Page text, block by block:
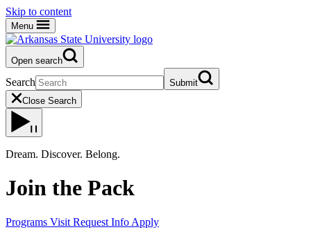
Skip to content
Menu
Open search
Search
Submit
Close Search
Dream. Discover. Belong.
Join the Pack
Programs Visit Request Info Apply